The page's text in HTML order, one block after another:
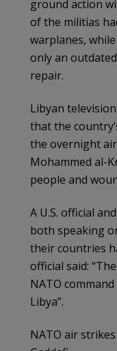
ground action
of the militias
warplanes,
only an
repair.
Libyan
that the
the overnight
Mohammed al-
people and
A U.S. official
both speaking
their countries
official said:
NATO
Libya”.
NATO air